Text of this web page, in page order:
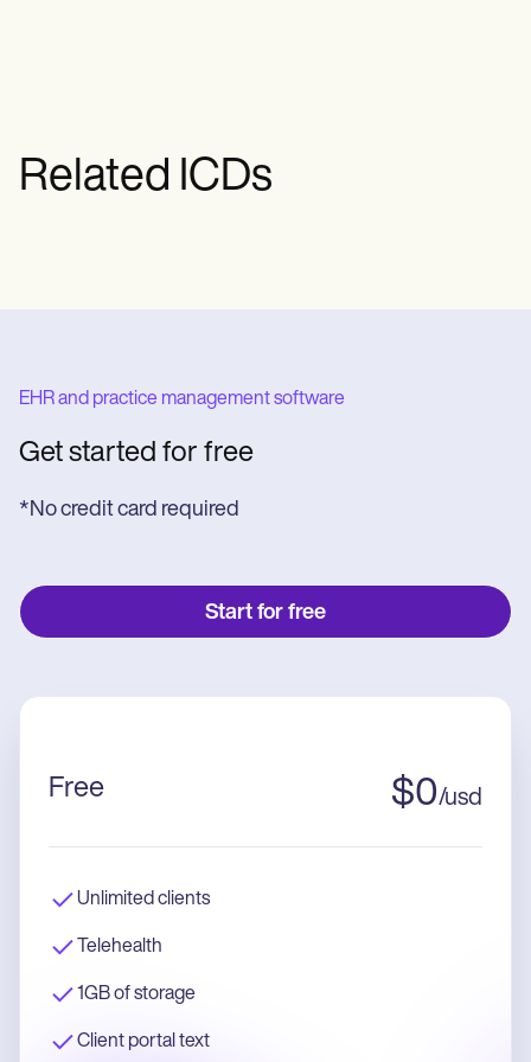
Related ICDs
EHR and practice management software
Get started for free
*No credit card required
Start for free
Free $0/usd
Unlimited clients
Telehealth
1GB of storage
Client portal text